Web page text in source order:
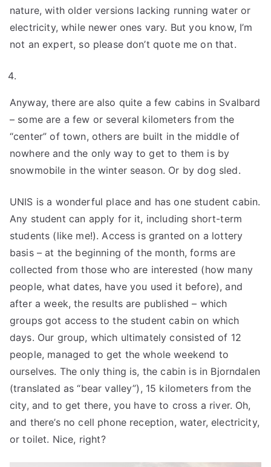
nature, with older versions lacking running water or
electricity, while newer ones vary. But you know, I’m
not an expert, so please don’t quote me on that.
Anyway, there are also quite a few cabins in Svalbard
– some are a few or several kilometers from the
“center” of town, others are built in the middle of
nowhere and the only way to get to them is by
snowmobile in the winter season. Or by dog sled.
UNIS is a wonderful place and has one student cabin.
Any student can apply for it, including short-term
students (like me!). Access is granted on a lottery
basis – at the beginning of the month, forms are
collected from those who are interested (how many
people, what dates, have you used it before), and
after a week, the results are published – which
groups got access to the student cabin on which
days. Our group, which ultimately consisted of 12
people, managed to get the whole weekend to
ourselves. The only thing is, the cabin is in Bjorndalen
(translated as “bear valley”), 15 kilometers from the
city, and to get there, you have to cross a river. Oh,
and there’s no cell phone reception, water, electricity,
or toilet. Nice, right?